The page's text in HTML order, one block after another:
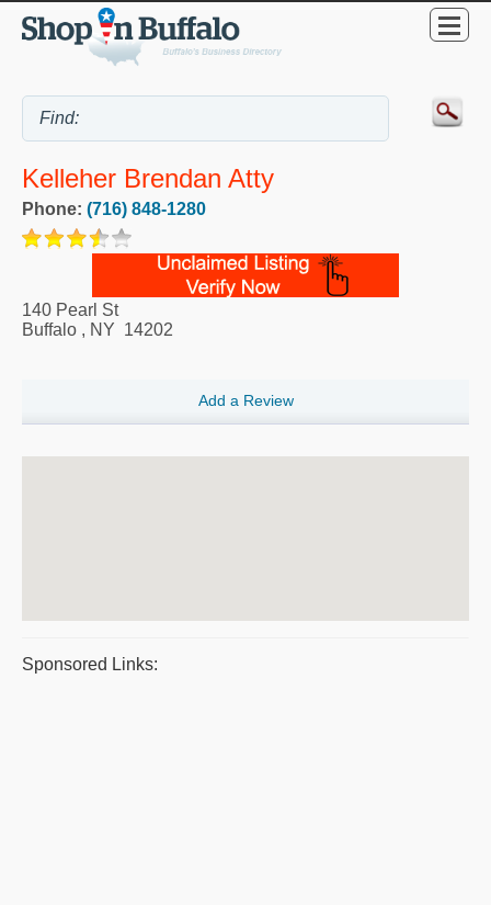
Kelleher Brendan Atty
Phone: (716) 848-1280
140 Pearl St
Buffalo , NY 14202
Add a Review
Sponsored Links: